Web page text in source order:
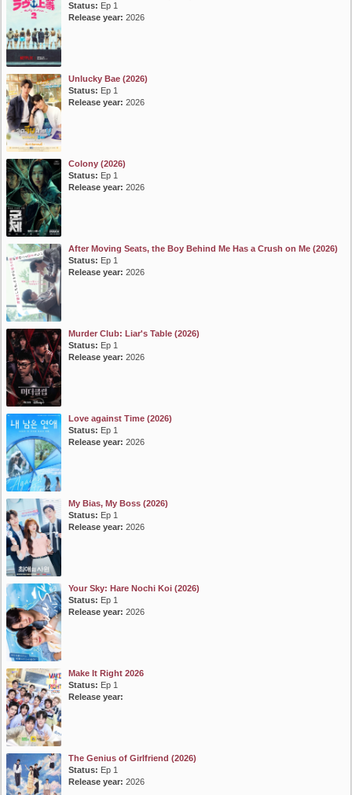
Status: Ep 1
Release year: 2026
Unlucky Bae (2026)
Status: Ep 1
Release year: 2026
Colony (2026)
Status: Ep 1
Release year: 2026
After Moving Seats, the Boy Behind Me Has a Crush on Me (2026)
Status: Ep 1
Release year: 2026
Murder Club: Liar's Table (2026)
Status: Ep 1
Release year: 2026
Love against Time (2026)
Status: Ep 1
Release year: 2026
My Bias, My Boss (2026)
Status: Ep 1
Release year: 2026
Your Sky: Hare Nochi Koi (2026)
Status: Ep 1
Release year: 2026
Make It Right 2026
Status: Ep 1
Release year:
The Genius of Girlfriend (2026)
Status: Ep 1
Release year: 2026